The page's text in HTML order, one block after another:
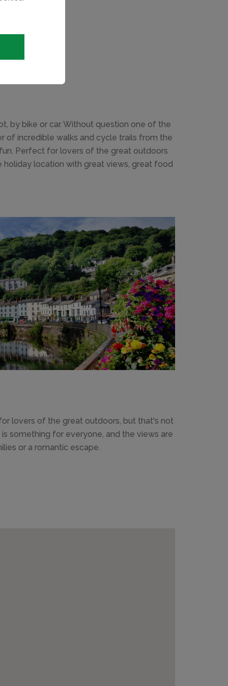
by bike or car. Without question one of the
of incredible walks and cycle trails from the
Perfect for lovers of the great outdoors
location with great views, great food
lovers of the great outdoors, but that's not
something for everyone, and the views are
or a romantic escape.